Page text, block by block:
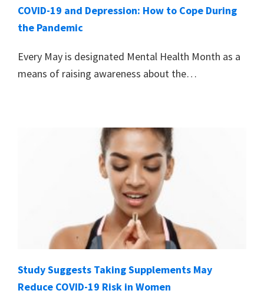
COVID-19 and Depression: How to Cope During
the Pandemic
Every May is designated Mental Health Month as a
means of raising awareness about the…
Study Suggests Taking Supplements May
Reduce COVID-19 Risk in Women